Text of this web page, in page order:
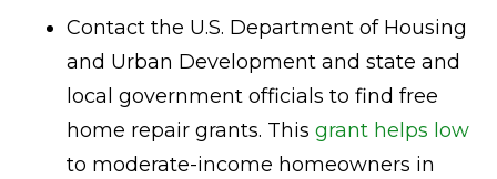
Contact the U.S. Department of Housing
and Urban Development and state and
local government officials to find free
home repair grants. This grant helps low
to moderate-income homeowners in